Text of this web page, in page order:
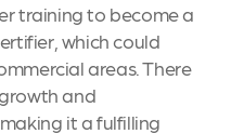
training to become a
which could
areas. There
and
it a fulfilling